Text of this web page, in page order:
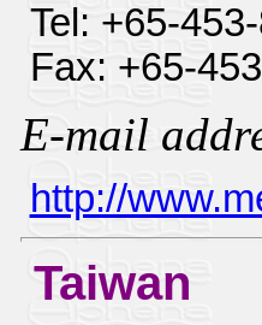
Tel: +65-
Fax: +65-
E-mail
http://
Taiwan